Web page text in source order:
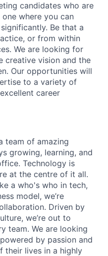
candidates who are
where you can
Be that a
or from within
We are looking for
creative vision and the
Our opportunities will
to a variety of
career
team of amazing
growing, learning, and
Technology is
at the centre of it all.
a who's who in tech,
model, we’re
Driven by
we’re out to
team. We are looking
by passion and
their lives in a highly